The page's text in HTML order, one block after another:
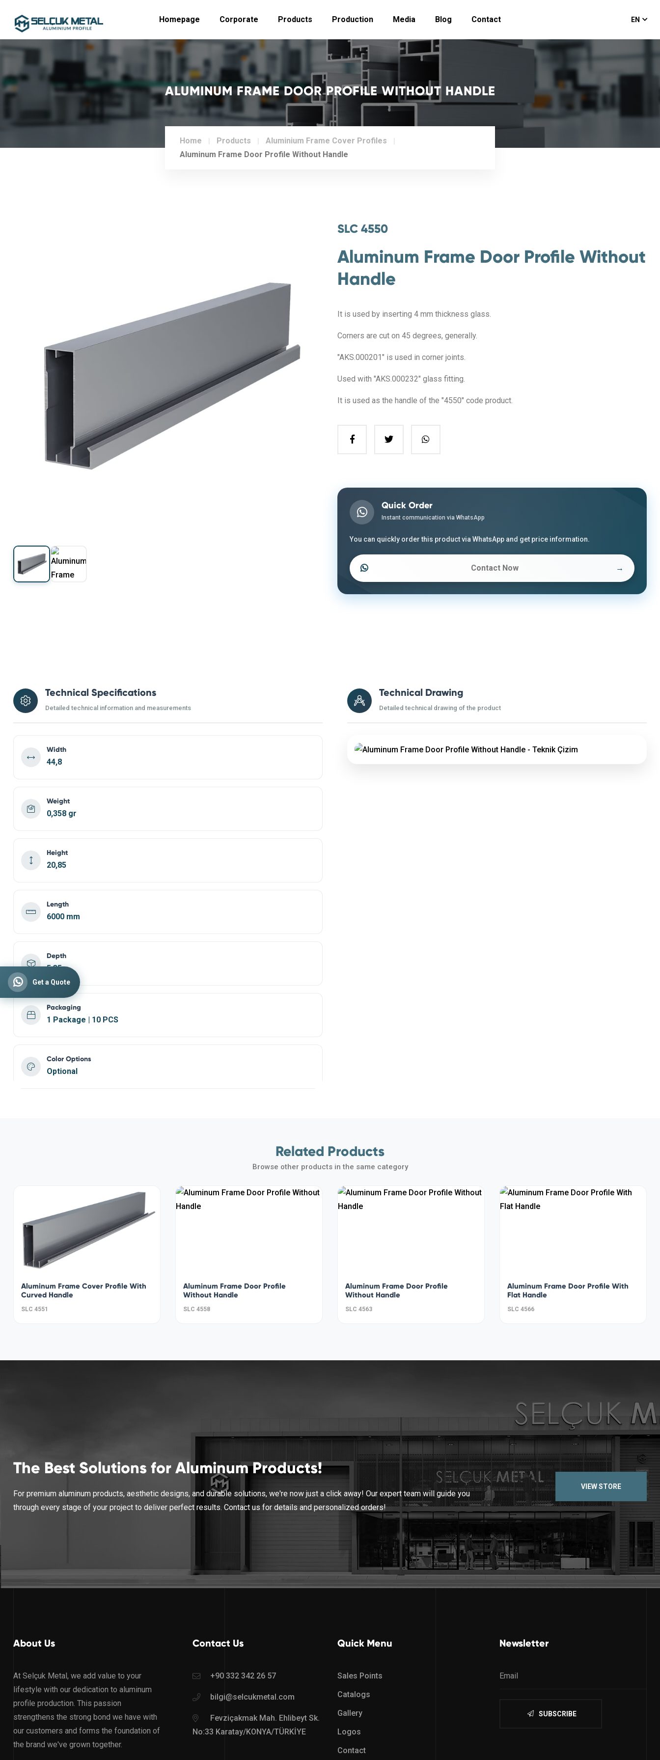
Homepage Corporate Products Production Media Blog Contact EN
ALUMINUM FRAME DOOR PROFILE WITHOUT HANDLE
Home Products
Aluminium Frame Cover Profiles
Aluminum Frame Door Profile Without Handle
SLC 4550
Aluminum Frame Door Profile Without
Handle
It is used by inserting 4 mm thickness glass.
Corners are cut on 45 degrees, generally.
"AKS.000201" is used in corner joints.
Used with "AKS.000232" glass fitting.
It is used as the handle of the "4550" code product.
Quick Order
Instant communication via WhatsApp
You can quickly order this product via WhatsApp and get price information.
Contact Now →
Technical Specifications
Detailed technical information and measurements
Width
44,8
Weight
0,358 gr
Height
20,85
Length
6000 mm
Depth
5,35
Packaging
1 Package | 10 PCS
Color Options
Optional
Technical Drawing
Detailed technical drawing of the product
Related Products
Browse other products in the same category
Aluminum Frame Cover Profile With
Curved Handle
SLC 4551
Aluminum Frame Door Profile
Without Handle
SLC 4558
Aluminum Frame Door Profile
Without Handle
SLC 4563
Aluminum Frame Door Profile With
Flat Handle
SLC 4566
The Best Solutions for Aluminum Products!
For premium aluminum products, aesthetic designs, and durable solutions, we're now just a click away! Our expert team will guide you
through every stage of your project to deliver perfect results. Contact us for details and personalized orders!
VIEW STORE
About Us
At Selçuk Metal, we add value to your
lifestyle with our dedication to aluminum
profile production. This passion
strengthens the strong bond we have with
our customers and forms the foundation of
the brand we've grown together.
Contact Us
+90 332 342 26 57
bilgi@selcukmetal.com
Fevziçakmak Mah. Ehlibeyt Sk.
No:33 Karatay/KONYA/TÜRKİYE
Quick Menu
Sales Points
Catalogs
Gallery
Logos
Contact
Newsletter
SUBSCRIBE
Get a Quote